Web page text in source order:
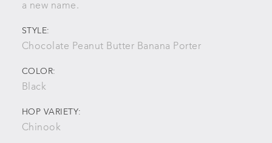
a new name.
STYLE:
Chocolate Peanut Butter Banana Porter
COLOR:
Black
HOP VARIETY:
Chinook